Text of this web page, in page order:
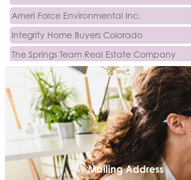
Ameri Force Environmental Inc.
Integrity Home Buyers Colorado
The Springs Team Real Estate Company
Luisa Graff Jewelers
First & Fourteenth PLLC
Beans & Brews Coffeehouse
Aksara Technical Research, LLC
Communicate Colorado
Keystone Solutions GroupMailing Address